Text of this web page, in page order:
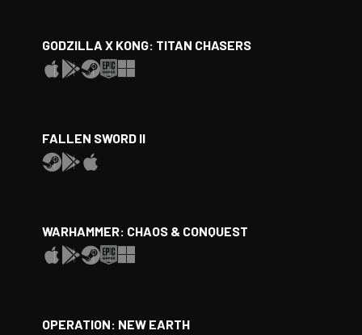
GODZILLA X KONG: TITAN CHASERS
FALLEN SWORD II
WARHAMMER: CHAOS & CONQUEST
OPERATION: NEW EARTH